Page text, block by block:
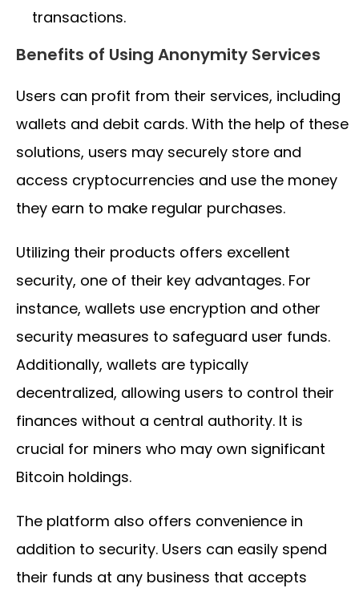
transactions.
Benefits of Using Anonymity Services
Users can profit from their services, including
wallets and debit cards. With the help of these
solutions, users may securely store and
access cryptocurrencies and use the money
they earn to make regular purchases.
Utilizing their products offers excellent
security, one of their key advantages. For
instance, wallets use encryption and other
security measures to safeguard user funds.
Additionally, wallets are typically
decentralized, allowing users to control their
finances without a central authority. It is
crucial for miners who may own significant
Bitcoin holdings.
The platform also offers convenience in
addition to security. Users can easily spend
their funds at any business that accepts